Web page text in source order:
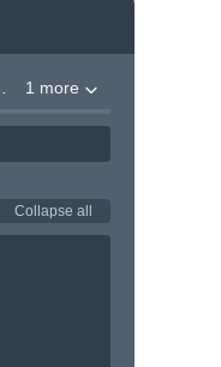
1 more
Collapse all